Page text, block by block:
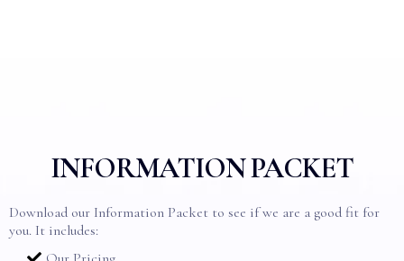
INFORMATION PACKET
Download our Information Packet to see if we are a good fit for
you. It includes: